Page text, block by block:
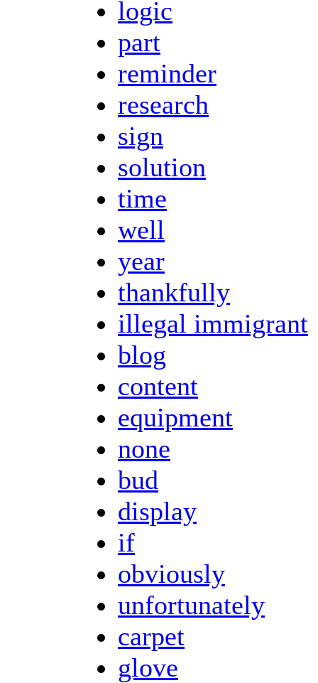
logic
part
reminder
research
sign
solution
time
well
year
thankfully
illegal immigrant
blog
content
equipment
none
bud
display
if
obviously
unfortunately
carpet
glove